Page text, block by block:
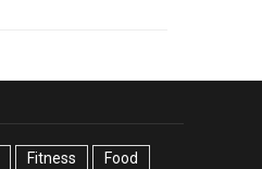
Fitness
Food